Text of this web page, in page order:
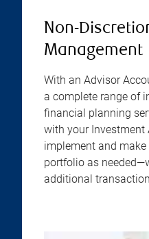
Non-
Management
With an Advisor
a complete range of
financial planning
with your Investment
implement and
portfolio as
additional